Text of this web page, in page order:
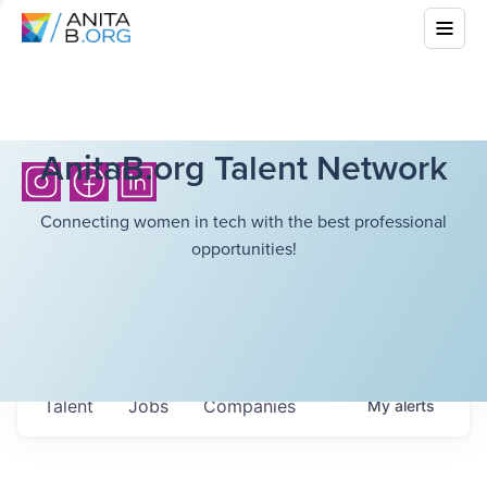
AnitaB.org Talent Network
Connecting women in tech with the best professional
opportunities!
Jobs Companies
Talent Myalerts